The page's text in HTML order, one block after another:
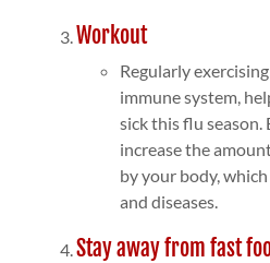
Workout
Regularly
immune system,
sick this flu season.
increase the
by your body,
and diseases.
Stay away from fast